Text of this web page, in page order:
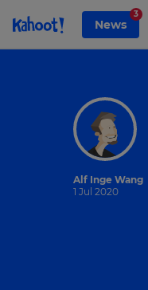
Skip to Page content
News
3
Alf Inge Wang
1 Jul 2020